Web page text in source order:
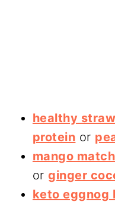
healthy
protein or
mango
orginger
keto eggnog